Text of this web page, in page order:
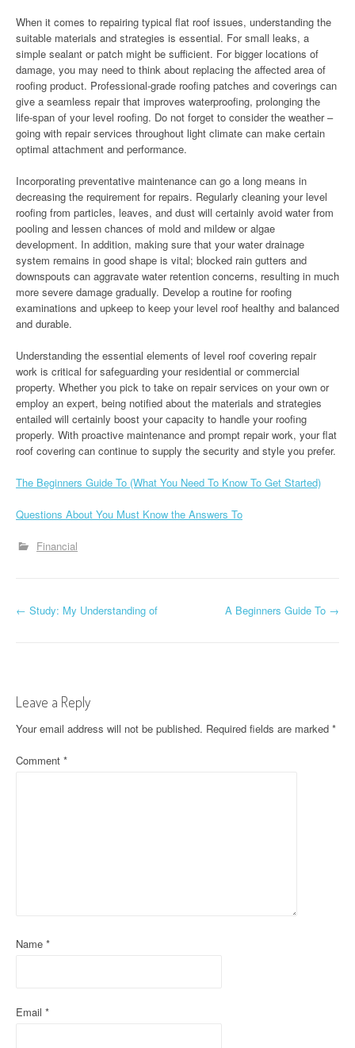
When it comes to repairing typical flat roof issues, understanding the
suitable materials and strategies is essential. For small leaks, a
simple sealant or patch might be sufficient. For bigger locations of
damage, you may need to think about replacing the affected area of
roofing product. Professional-grade roofing patches and coverings can
give a seamless repair that improves waterproofing, prolonging the
life-span of your level roofing. Do not forget to consider the weather –
going with repair services throughout light climate can make certain
optimal attachment and performance.
Incorporating preventative maintenance can go a long means in
decreasing the requirement for repairs. Regularly cleaning your level
roofing from particles, leaves, and dust will certainly avoid water from
pooling and lessen chances of mold and mildew or algae
development. In addition, making sure that your water drainage
system remains in good shape is vital; blocked rain gutters and
downspouts can aggravate water retention concerns, resulting in much
more severe damage gradually. Develop a routine for roofing
examinations and upkeep to keep your level roof healthy and balanced
and durable.
Understanding the essential elements of level roof covering repair
work is critical for safeguarding your residential or commercial
property. Whether you pick to take on repair services on your own or
employ an expert, being notified about the materials and strategies
entailed will certainly boost your capacity to handle your roofing
properly. With proactive maintenance and prompt repair work, your flat
roof covering can continue to supply the security and style you prefer.
The Beginners Guide To (What You Need To Know To Get Started)
Questions About You Must Know the Answers To
Financial
P
t
n
a
← Study: My Understanding of A Beginners Guide To →
Leave a Reply
Your email address will not be published. Required fields are marked *
Comment *
Name *
Email *